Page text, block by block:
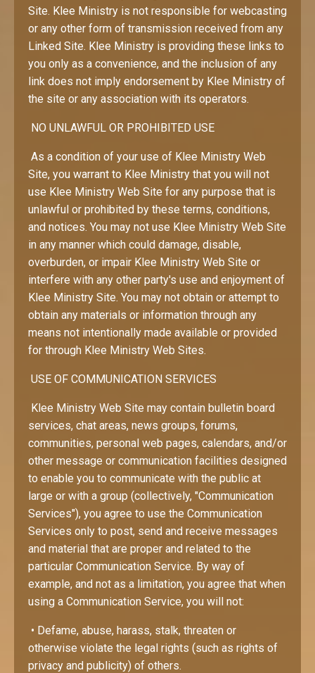
Site. Klee Ministry is not responsible for webcasting
or any other form of transmission received from any
Linked Site. Klee Ministry is providing these links to
you only as a convenience, and the inclusion of any
link does not imply endorsement by Klee Ministry of
the site or any association with its operators.
NO UNLAWFUL OR PROHIBITED USE
As a condition of your use of Klee Ministry Web
Site, you warrant to Klee Ministry that you will not
use Klee Ministry Web Site for any purpose that is
unlawful or prohibited by these terms, conditions,
and notices. You may not use Klee Ministry Web Site
in any manner which could damage, disable,
overburden, or impair Klee Ministry Web Site or
interfere with any other party's use and enjoyment of
Klee Ministry Site. You may not obtain or attempt to
obtain any materials or information through any
means not intentionally made available or provided
for through Klee Ministry Web Sites.
USE OF COMMUNICATION SERVICES
Klee Ministry Web Site may contain bulletin board
services, chat areas, news groups, forums,
communities, personal web pages, calendars, and/or
other message or communication facilities designed
to enable you to communicate with the public at
large or with a group (collectively, "Communication
Services"), you agree to use the Communication
Services only to post, send and receive messages
and material that are proper and related to the
particular Communication Service. By way of
example, and not as a limitation, you agree that when
using a Communication Service, you will not:
• Defame, abuse, harass, stalk, threaten or
otherwise violate the legal rights (such as rights of
privacy and publicity) of others.